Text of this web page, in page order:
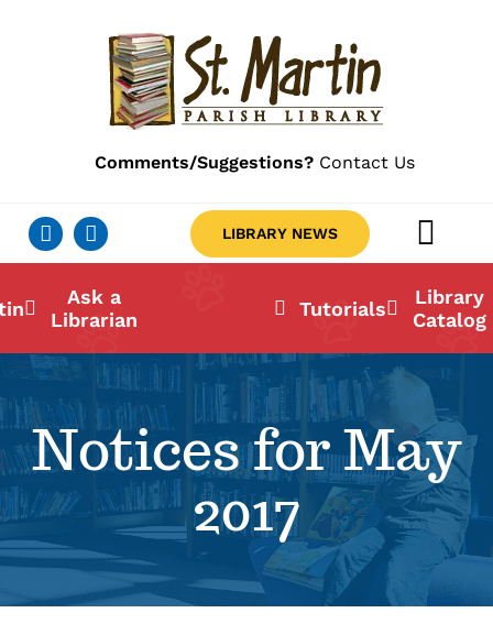
Comments/Suggestions? Contact Us
LIBRARY NEWS
Ask a
Librarian
Tutorials
Library
Catalog
Notices for May
2017